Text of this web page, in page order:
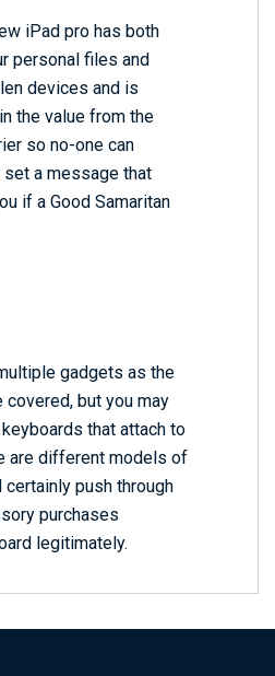
iPad pro has both
personal files and
devices and is
the value from the
so no-one can
set a message that
if a Good Samaritan
gadgets as the
but you may
that attach to
are different models of
push through
purchases
legitimately.